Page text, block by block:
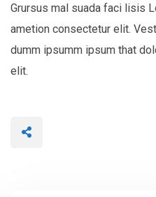
Grursus mal suada faci lisis
ametion consectetur elit.
dumm ipsumm ipsum that
elit.